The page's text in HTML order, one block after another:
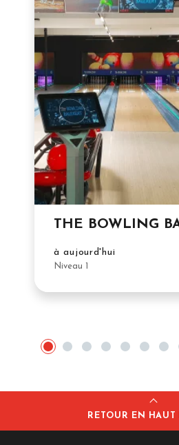
THE BOWLING
à aujourd'hui
Niveau 1
RETOUR EN HAUT